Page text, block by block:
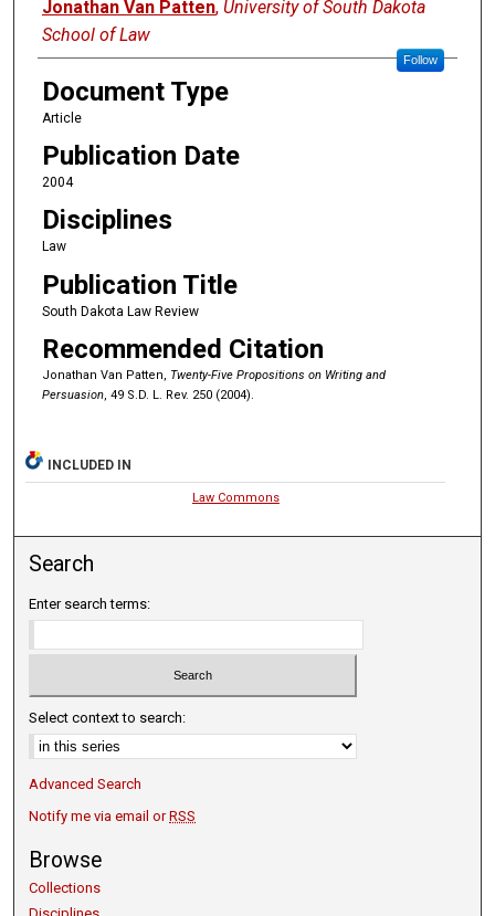
Jonathan Van Patten, University of South Dakota
School of Law
Follow
Document Type
Article
Publication Date
2004
Disciplines
Law
Publication Title
South Dakota Law Review
Recommended Citation
Jonathan Van Patten, Twenty-Five Propositions on Writing and
Persuasion, 49 S.D. L. Rev. 250 (2004).
INCLUDED IN
Law Commons
Search
Enter search terms:
Select context to search:
Advanced Search
Notify me via email orRSS
Browse
Collections